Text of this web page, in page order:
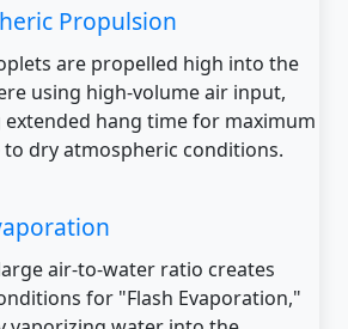
Propulsion
are propelled high into the
using high-volume air input,
extended hang time for maximum
to dry atmospheric conditions.
air-to-water ratio creates
for "Flash Evaporation,"